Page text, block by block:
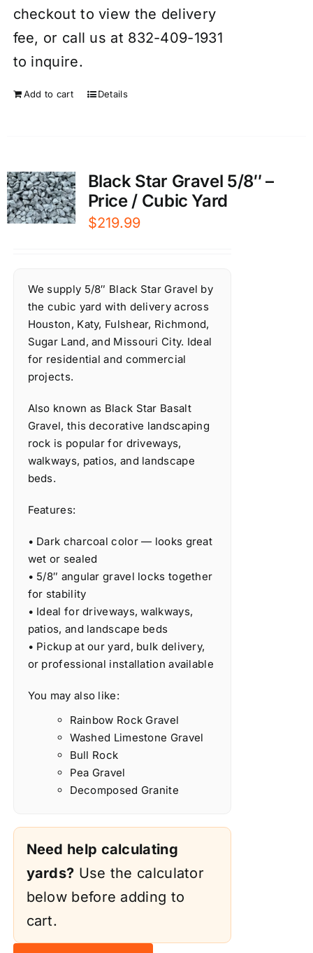
checkout to view the delivery
fee, or call us at 832-409-1931
to inquire.
Add to cart Details
Black Star Gravel 5/8″ –
Price / Cubic Yard
$219.99
We supply 5/8″ Black Star Gravel by
the cubic yard with delivery across
Houston, Katy, Fulshear, Richmond,
Sugar Land, and Missouri City. Ideal
for residential and commercial
projects.
Also known as Black Star Basalt
Gravel, this decorative landscaping
rock is popular for driveways,
walkways, patios, and landscape
beds.
Features:
• Dark charcoal color — looks great
wet or sealed
• 5/8″ angular gravel locks together
for stability
• Ideal for driveways, walkways,
patios, and landscape beds
• Pickup at our yard, bulk delivery,
or professional installation available
You may also like:
Rainbow Rock Gravel
Washed Limestone Gravel
Bull Rock
Pea Gravel
Decomposed Granite
Need help calculating
yards? Use the calculator
below before adding to
cart.